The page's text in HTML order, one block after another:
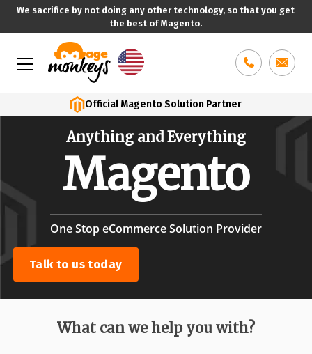
We sacrifice by not doing any other technology, so that you get
the best of Magento.
content
Official Magento Solution Partner
Anything andEverything
Magento
One Stop eCommerce Solution Provider
Talk to us today
What can we help you with?